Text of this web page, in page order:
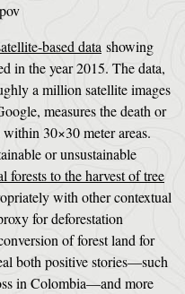
based data showing
in the year 2015. The data,
a million satellite images
measures the death or
30×30 meter areas.
or unsustainable
forests to the harvest of tree
with other contextual
for deforestation
of forest land for
both positive stories—such
in Colombia—and more